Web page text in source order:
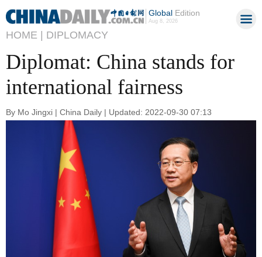
GlobalEdition
Aug 8, 2026
HOME | DIPLOMACY
Diplomat: China stands for
international fairness
By Mo Jingxi | China Daily | Updated: 2022-09-30 07:13